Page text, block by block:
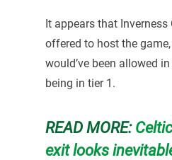
It appears that
offered to host the
would’ve been allowed
being in tier 1.
READ MORE:
exit looks